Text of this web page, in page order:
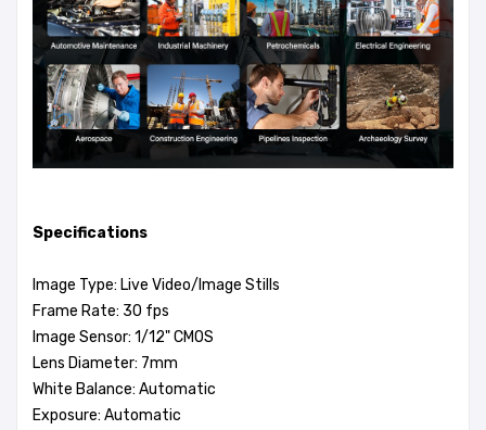
Specifications
Image Type: Live Video/Image Stills
Frame Rate: 30 fps
Image Sensor: 1/12" CMOS
Lens Diameter: 7mm
White Balance: Automatic
Exposure: Automatic